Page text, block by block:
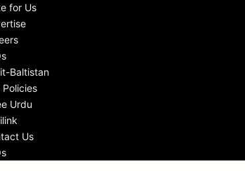
for Us
Baltistan
Policies
Urdu
Us